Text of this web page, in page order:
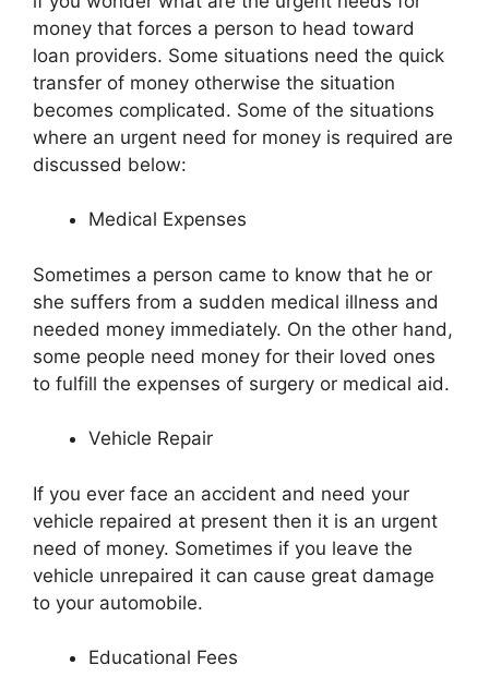
money that forces a person to head toward
loan providers. Some situations need the quick
transfer of money otherwise the situation
becomes complicated. Some of the situations
where an urgent need for money is required are
discussed below:
Medical Expenses
Sometimes a person came to know that he or
she suffers from a sudden medical illness and
needed money immediately. On the other hand,
some people need money for their loved ones
to fulfill the expenses of surgery or medical aid.
Vehicle Repair
If you ever face an accident and need your
vehicle repaired at present then it is an urgent
need of money. Sometimes if you leave the
vehicle unrepaired it can cause great damage
to your automobile.
Educational Fees